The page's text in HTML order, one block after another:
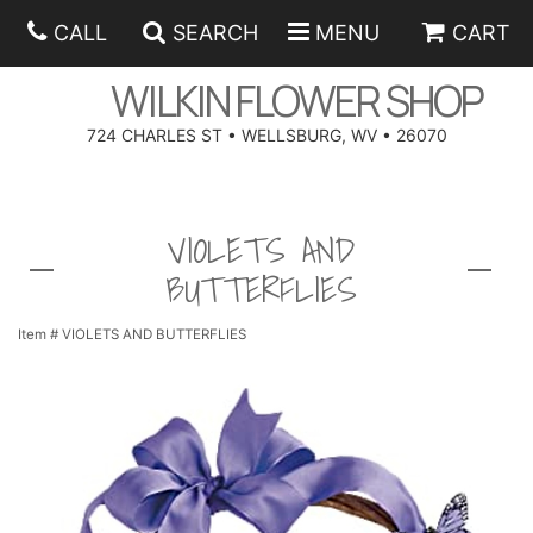
CALL SEARCH MENU CART
WILKIN FLOWER SHOP
724 CHARLES ST • WELLSBURG, WV • 26070
FATHER'S DAY
I'M SORRY
A-DOG-ABLE COLLECTION
FIELDS OF EUROPE
CORPORATE GIFTS
GIFT BASKETS
OUR LOVING PETS
BETHANY FLOWER DELIVERY BY WILKIN FLOWER SHOP
VIOLETS AND
BUTTERFLIES
Item # VIOLETS AND BUTTERFLIES